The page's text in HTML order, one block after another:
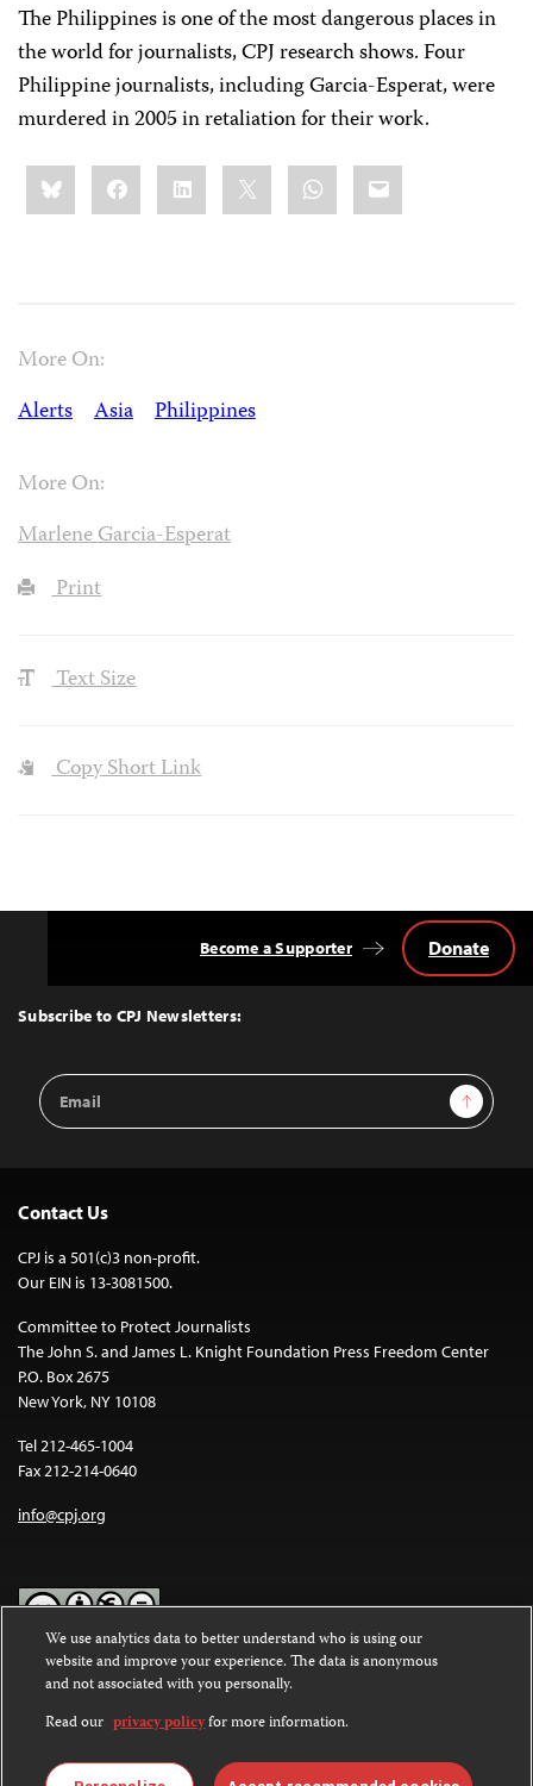
The Philippines is one of the most dangerous places in
the world for journalists, CPJ research shows. Four
Philippine journalists, including Garcia-Esperat, were
murdered in 2005 in retaliation for their work.
Share
this:BlueskyFacebookLinkedIn WhatsApp
Email
More On:
Alerts
Asia Philippines
More On:
Marlene Garcia-Esperat
Print
Text Size
Copy Short Link
Top
Subscribe to CPJ Newsletters:
Email
Address
Sign Up
Become a Supporter Donate
Contact Us
CPJ is a 501(c)3 non-profit.
Our EIN is 13-3081500.
Committee to Protect Journalists
The John S. and James L. Knight Foundation Press Freedom Center
P.O. Box 2675
New York, NY 10108
Tel 212-465-1004
Fax 212-214-0640
info@cpj.org
Except where noted, text on this website is licensed under a
Commons Attribution-NonCommercial-NoDerivatives 4.0
International License.
Images and other media are not covered by the Creative Commons
We use analytics data to better understand who is using our
website and improve your experience. The data is anonymous
and not associated with you personally.
Read our privacy policyfor more information.